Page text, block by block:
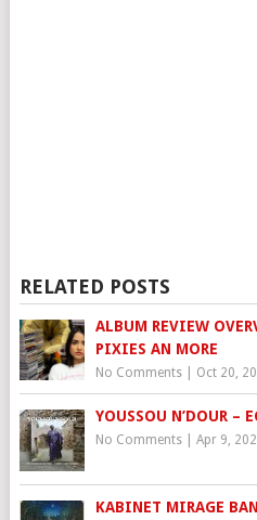
RELATED POSTS
ALBUM REVIEW
PIXIES AN MORE
No Comments| Oct 20,
YOUSSOU N’DOUR –
No Comments| Apr 9,
KABINET MIRAGE